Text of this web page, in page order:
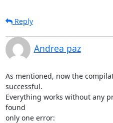
Reply
Andrea paz
As mentioned, now the
successful.
Everything works without any
found
only one error: